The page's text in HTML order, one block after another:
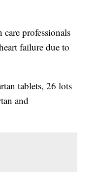
professionals
failure due to
tablets, 26 lots
and